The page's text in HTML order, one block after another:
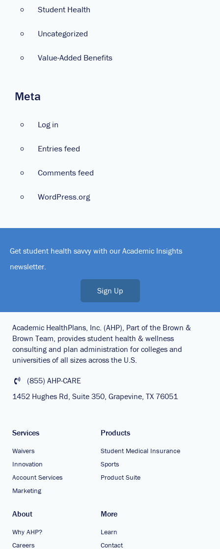
Student Health
Uncategorized
Value-Added Benefits
Meta
Log in
Entries feed
Comments feed
WordPress.org
Get student health savvy with our Academic Insights
newsletter.
Sign Up
Academic HealthPlans, Inc. (AHP), Part of the Brown &
Brown Team, provides student health & wellness
consulting and plan administration for colleges and
universities of all sizes across the U.S.
(855) AHP-CARE
1452 Hughes Rd, Suite 350, Grapevine, TX 76051
Services
Waivers
Innovation
Account Services
Marketing
Products
Student Medical Insurance
Sports
Product Suite
About
Why AHP?
Careers
More
Learn
Contact